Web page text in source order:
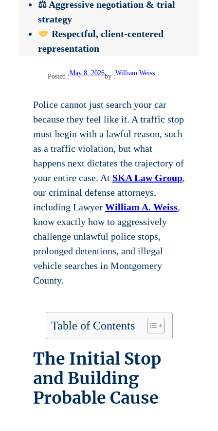
⚖ Aggressive negotiation & trial
strategy
Respectful, client-centered
representation
Posted :May 8, 2026by :William Weiss
Police cannot just search your car
because they feel like it. A traffic stop
must begin with a lawful reason, such
as a traffic violation, but what
happens next dictates the trajectory of
your entire case. At SKA Law Group,
our criminal defense attorneys,
including Lawyer William A. Weiss,
know exactly how to aggressively
challenge unlawful police stops,
prolonged detentions, and illegal
vehicle searches in Montgomery
County.
Table of Contents
The Initial Stop
and Building
Probable Cause